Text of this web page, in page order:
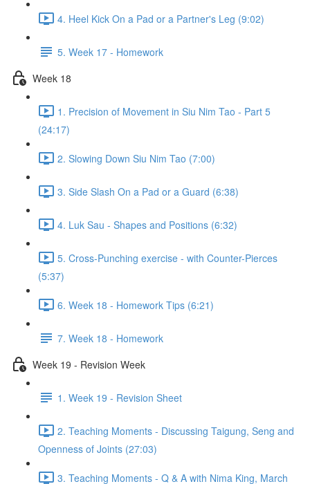
4. Heel Kick On a Pad or a Partner's Leg (9:02)
5. Week 17 - Homework
Week 18
1. Precision of Movement in Siu Nim Tao - Part 5
(24:17)
2. Slowing Down Siu Nim Tao (7:00)
3. Side Slash On a Pad or a Guard (6:38)
4. Luk Sau - Shapes and Positions (6:32)
5. Cross-Punching exercise - with Counter-Pierces
(5:37)
6. Week 18 - Homework Tips (6:21)
7. Week 18 - Homework
Week 19 - Revision Week
1. Week 19 - Revision Sheet
2. Teaching Moments - Discussing Taigung, Seng and
Openness of Joints (27:03)
3. Teaching Moments - Q & A with Nima King, March